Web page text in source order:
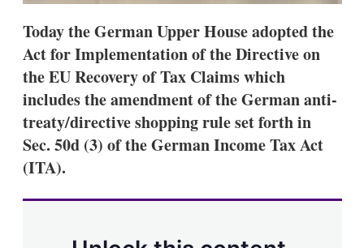
p
Today the German Upper House adopted the
Act for Implementation of the Directive on
the EU Recovery of Tax Claims which
includes the amendment of the German anti-
treaty/directive shopping rule set forth in
Sec. 50d (3) of the German Income Tax Act
(ITA).